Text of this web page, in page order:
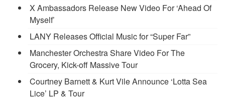
X Ambassadors Release New Video For ‘Ahead Of
Myself’
LANY Releases Official Music for “Super Far”
Manchester Orchestra Share Video For The
Grocery, Kick-off Massive Tour
Courtney Barnett & Kurt Vile Announce ‘Lotta Sea
Lice’ LP & Tour